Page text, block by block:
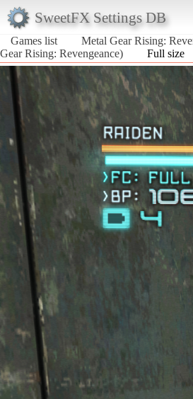
SweetFX Settings DB
Games list
Metal Gear Rising:
Gear Rising: Revengeance)
Full size